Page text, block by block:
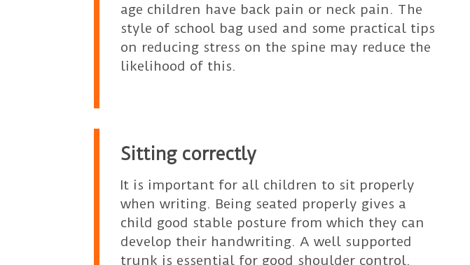
age children have back pain or neck pain. The
style of school bag used and some practical tips
on reducing stress on the spine may reduce the
likelihood of this.
Sitting correctly
It is important for all children to sit properly
when writing. Being seated properly gives a
child good stable posture from which they can
develop their handwriting. A well supported
trunk is essential for good shoulder control.